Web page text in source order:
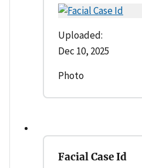
Uploaded:
Dec 10, 2025
Photo
Facial Case Id